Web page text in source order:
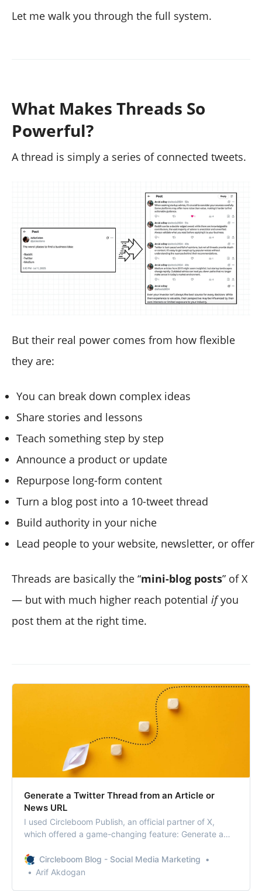
Let me walk you through the full system.
What Makes Threads So
Powerful?
A thread is simply a series of connected tweets.
But their real power comes from how flexible
they are:
You can break down complex ideas
Share stories and lessons
Teach something step by step
Announce a product or update
Repurpose long-form content
Turn a blog post into a 10-tweet thread
Build authority in your niche
Lead people to your website, newsletter, or offer
Threads are basically the “mini-blog posts” of X
— but with much higher reach potential ifyou
post them at the right time.
Generate a Twitter Thread from an Article or
News URL
I used Circleboom Publish, an official partner of X,
which offered a game-changing feature: Generate a
Circleboom Blog - Social Media Marketing
Arif Akdogan